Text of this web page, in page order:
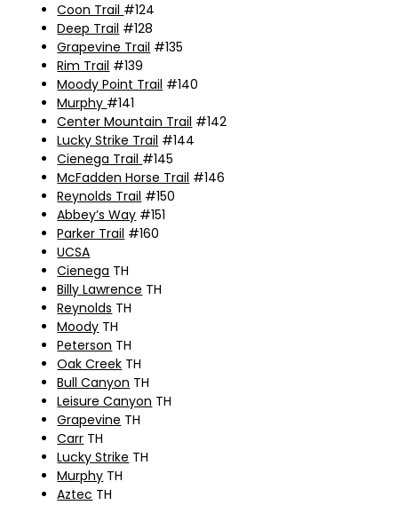
Coon Trail #124
Deep Trail #128
Grapevine Trail #135
Rim Trail #139
Moody Point Trail #140
Murphy #141
Center Mountain Trail #142
Lucky Strike Trail #144
Cienega Trail #145
McFadden Horse Trail #146
Reynolds Trail #150
Abbey’s Way #151
Parker Trail #160
UCSA
Cienega TH
Billy Lawrence TH
Reynolds TH
Moody TH
Peterson TH
Oak Creek TH
Bull Canyon TH
Leisure Canyon TH
Grapevine TH
Carr TH
Lucky Strike TH
Murphy TH
Aztec TH